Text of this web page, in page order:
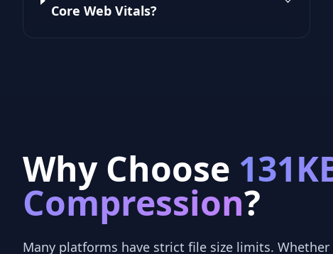
Core Web Vitals?
Why Choose
Compression?
Many platforms have strict file size limits. Whether